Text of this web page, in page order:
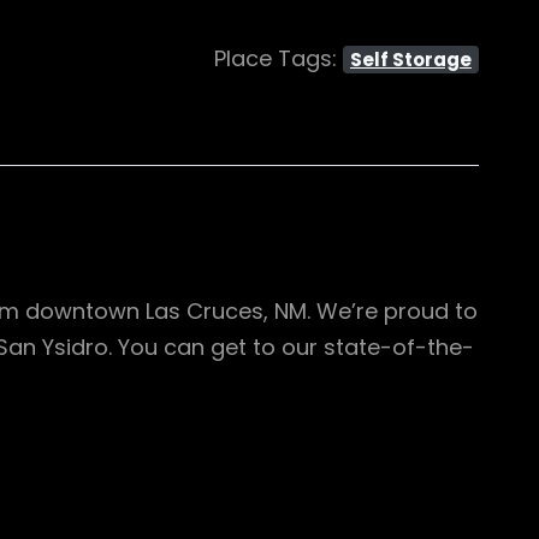
Place Tags: Self Storage
downtown Las Cruces, NM. We’re proud to
Ysidro. You can get to our state-of-the-